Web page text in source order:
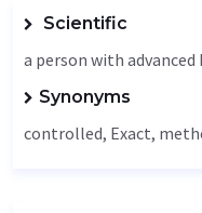
Scientific
a person with
Synonyms
controlled, Exact,